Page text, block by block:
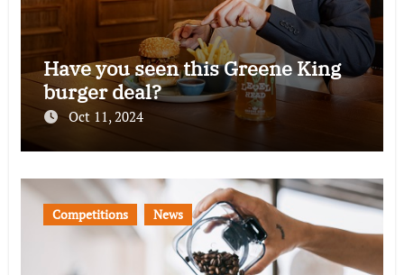
Have you seen this Greene King
burger deal?
Oct 11, 2024
Competitions News